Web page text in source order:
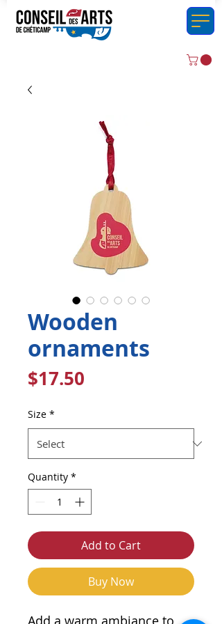
Wooden
ornaments
$17.50
Size *
Quantity *
Add to Cart
Buy Now